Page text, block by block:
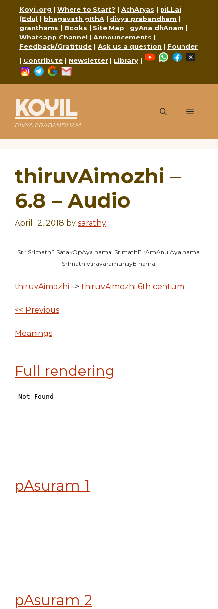
content
Koyil.org | Where to Start? | AchAryas | piLLai
(Edu) | bhagavath gIthA | divya prabandham |
granthams | Books | Site Map | gyAna dhAnam |
Whatsapp Channel | Announcements |
Feedback/Gratitude | Ask us a question | Founder
| Contribute | Newsletter | Library |
YouTubeWhatsApp
Facebook
Instagram
Telegram
Google
KOYIL
DIVYA PRABANDHAM
Menu
thiruvAimozhi –
6.8 – Audio
April 12, 2018 by sarathy
SrI: SrImathE SatakOpAya nama: SrImathE rAmAnujAya nama:
SrImath varavaramunayE nama:
thiruvAimozhi –> thiruvAimozhi 6th centum
<< Previous
Meanings
Full rendering
pAsuram 1
pAsuram 2